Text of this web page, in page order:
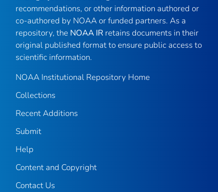
recommendations, or other information authored or
co-authored by NOAA or funded partners. As a
repository, the NOAA IR retains documents in their
original published format to ensure public access to
scientific information.
NOAA Institutional Repository Home
Collections
Recent Additions
Submit
Help
Content and Copyright
Contact Us